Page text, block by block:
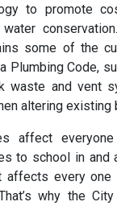
to promote
some of the
Plumbing Code,
waste and vent
altering existing
affect
to school in and
affects every one
why the